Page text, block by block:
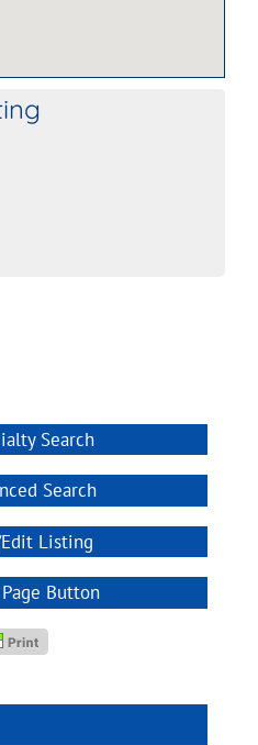
Search
Search
Listing
Button